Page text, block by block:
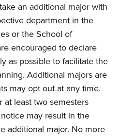
an additional major with
department in the
or the School of
encouraged to declare
as possible to facilitate the
Additional majors are
may opt out at any time.
at least two semesters
may result in the
additional major. No more